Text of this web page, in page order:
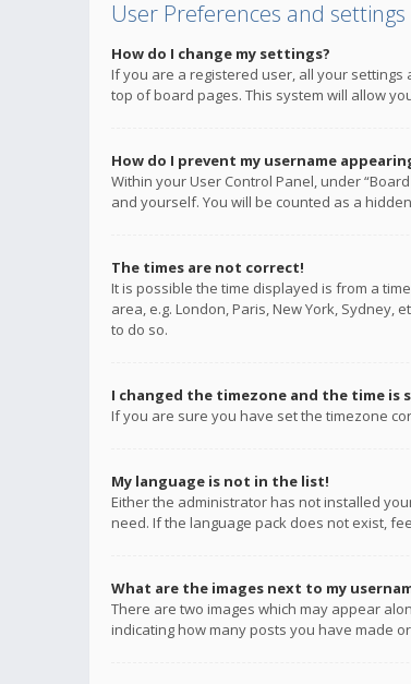
User Preferences and settings
How do I change my settings?
If you are a registered user, all your
top of board pages. This system will allow
How do I prevent my username
Within your User Control Panel, under
and yourself. You will be counted as a
The times are not correct!
It is possible the time displayed is from a
area, e.g. London, Paris, New York,
to do so.
I changed the timezone and the time is
If you are sure you have set the timezone
My language is not in the list!
Either the administrator has not installed
need. If the language pack does not exist,
What are the images next to my
There are two images which may appear
indicating how many posts you have made